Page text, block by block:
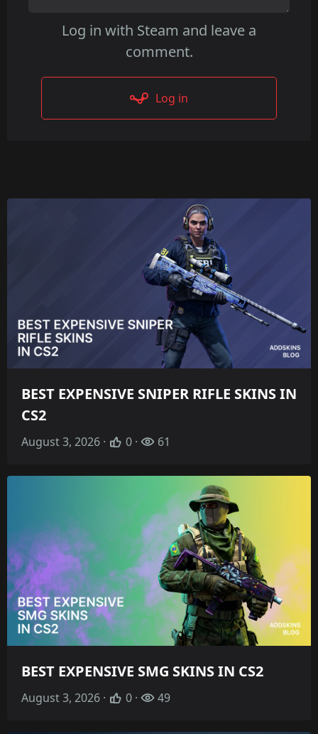
Log in with Steam and leave a
comment.
Log in
BEST EXPENSIVE SNIPER RIFLE SKINS IN
CS2
August 3, 2026 · 0 · 61
BEST EXPENSIVE SMG SKINS IN CS2
August 3, 2026 · 0 · 49